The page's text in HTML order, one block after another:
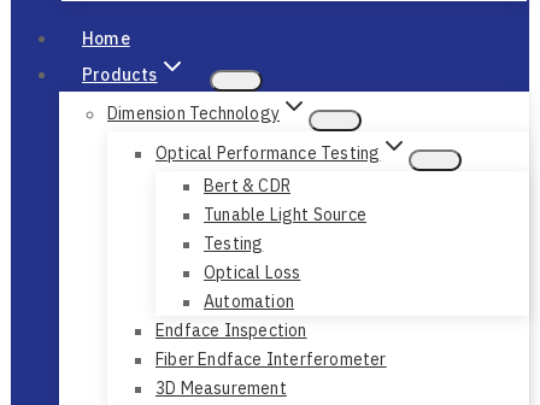
Home
Products
Dimension Technology
Optical Performance Testing
Bert & CDR
Tunable Light Source
Testing
Optical Loss
Automation
Endface Inspection
Fiber Endface Interferometer
3D Measurement